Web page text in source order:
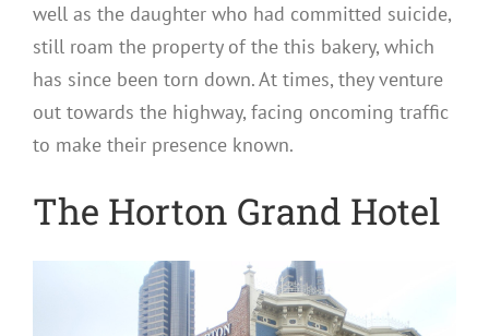
well as the daughter who had committed suicide,
still roam the property of the this bakery, which
has since been torn down. At times, they venture
out towards the highway, facing oncoming traffic
to make their presence known.
The Horton Grand Hotel